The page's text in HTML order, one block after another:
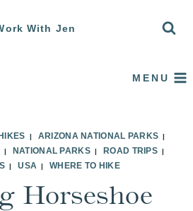
With Jen
MENU
| ARIZONA NATIONAL PARKS |
| NATIONAL PARKS | ROAD TRIPS |
|USA |WHERE TO HIKE
Horseshoe